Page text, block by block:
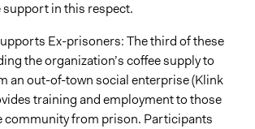
in this respect.
Ex-prisoners: The third of these
the organization’s coffee supply to
an out-of-town social enterprise (Klink
training and employment to those
community from prison. Participants